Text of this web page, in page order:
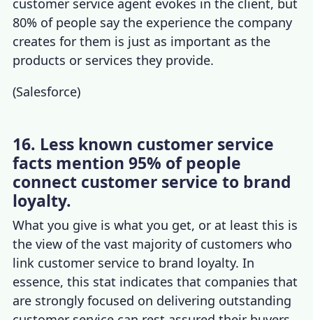
customer service agent evokes in the client, but
80% of people say the experience the company
creates for them is just as important as the
products or services they provide.
(Salesforce)
16. Less known customer service
facts mention 95% of people
connect customer service to brand
loyalty.
What you give is what you get, or at least this is
the view of the vast majority of customers who
link customer service to brand loyalty. In
essence, this stat indicates that companies that
are strongly focused on delivering outstanding